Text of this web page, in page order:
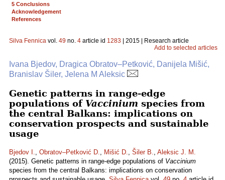
5 Conclusions
Acknowledgement
References
Silva Fennica vol. 49 no. 4 article id 1283 | 2015 | Research article
Add to selected articles
Ivana Bjedov, Dragica Obratov–Petković, Danijela Mišić,
Branislav Šiler, Jelena M Aleksic
Genetic patterns in range-edge
populations of Vaccinium species from
the central Balkans: implications on
conservation prospects and sustainable
usage
Bjedov I., Obratov–Petković D., Mišić D., Šiler B., Aleksic J. M.
(2015). Genetic patterns in range-edge populations of Vaccinium
species from the central Balkans: implications on conservation